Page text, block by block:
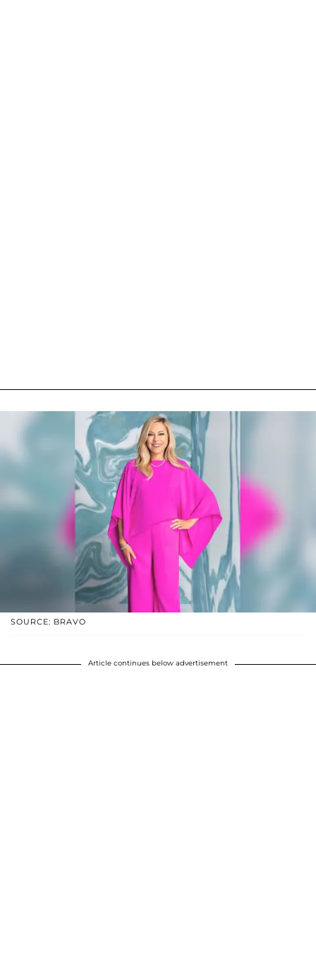
SOURCE: BRAVO
Article continues below advertisement